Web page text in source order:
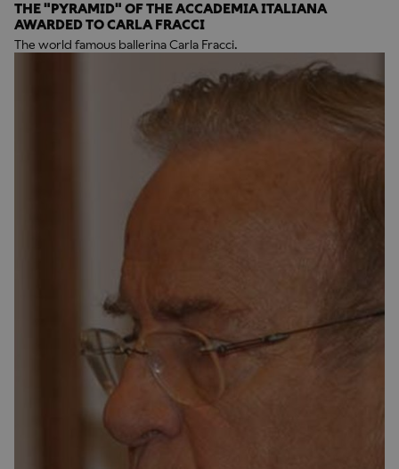
THE "PYRAMID" OF THE ACCADEMIA ITALIANA
AWARDED TO CARLA FRACCI
The world famous ballerina Carla Fracci.